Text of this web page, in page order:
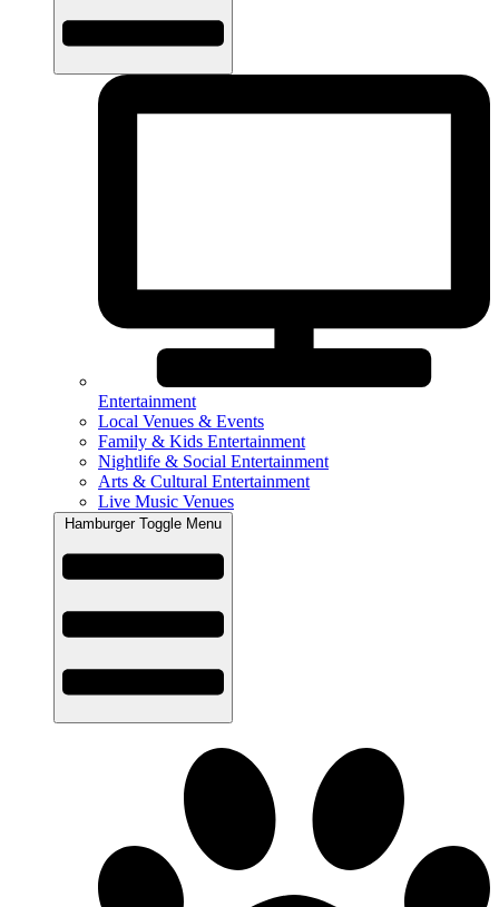
Entertainment
Local Venues & Events
Family & Kids Entertainment
Nightlife & Social Entertainment
Arts & Cultural Entertainment
Live Music Venues
Hamburger Toggle Menu